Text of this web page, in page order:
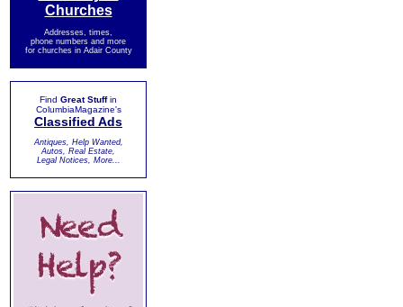
Churches
Addresses, times,
phone numbers and more
for churches in Adair County
Find Great Stuffin
ColumbiaMagazine's
Classified Ads
Antiques, Help Wanted,
Autos, Real Estate,
Legal Notices, More...